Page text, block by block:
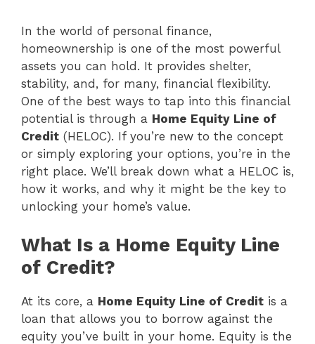
In the world of personal finance,
homeownership is one of the most powerful
assets you can hold. It provides shelter,
stability, and, for many, financial flexibility.
One of the best ways to tap into this financial
potential is through a Home Equity Line of
Credit (HELOC). If you’re new to the concept
or simply exploring your options, you’re in the
right place. We’ll break down what a HELOC is,
how it works, and why it might be the key to
unlocking your home’s value.
What Is a Home Equity Line
of Credit?
At its core, a Home Equity Line of Credit is a
loan that allows you to borrow against the
equity you’ve built in your home. Equity is the